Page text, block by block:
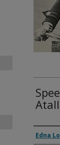
Edna